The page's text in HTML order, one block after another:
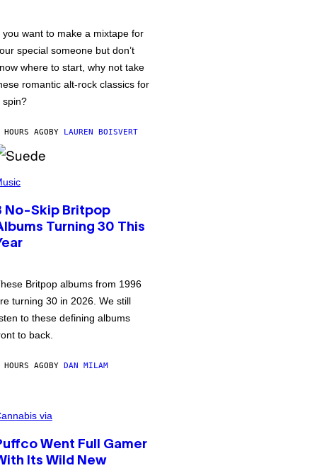
you want to make a mixtape for
special someone but don’t
where to start, why not take
romantic alt-rock classics for
spin?
AGOBY LAUREN BOISVERT
No-Skip Britpop
Turning 30 This
Britpop albums from 1996
turning 30 in 2026. We still
to these defining albums
to back.
AGOBY DAN MILAM
via
Went Full Gamer
Its Wild New